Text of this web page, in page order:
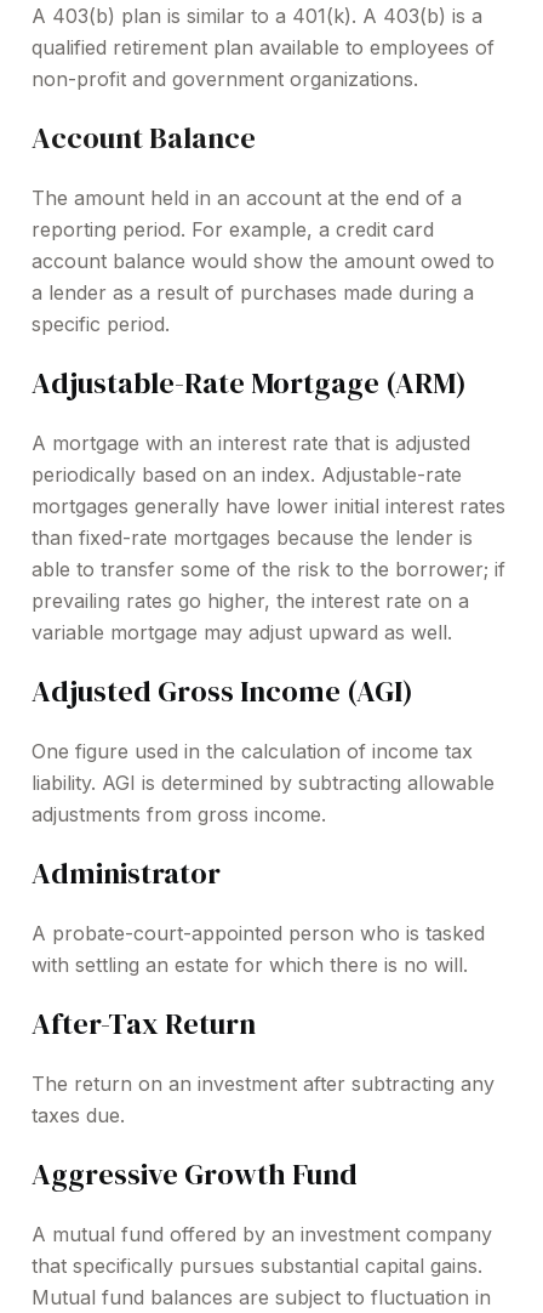
A 403(b) plan is similar to a 401(k). A 403(b) is a
qualified retirement plan available to employees of
non-profit and government organizations.
Account Balance
The amount held in an account at the end of a
reporting period. For example, a credit card
account balance would show the amount owed to
a lender as a result of purchases made during a
specific period.
Adjustable-Rate Mortgage (ARM)
A mortgage with an interest rate that is adjusted
periodically based on an index. Adjustable-rate
mortgages generally have lower initial interest rates
than fixed-rate mortgages because the lender is
able to transfer some of the risk to the borrower; if
prevailing rates go higher, the interest rate on a
variable mortgage may adjust upward as well.
Adjusted Gross Income (AGI)
One figure used in the calculation of income tax
liability. AGI is determined by subtracting allowable
adjustments from gross income.
Administrator
A probate-court-appointed person who is tasked
with settling an estate for which there is no will.
After-Tax Return
The return on an investment after subtracting any
taxes due.
Aggressive Growth Fund
A mutual fund offered by an investment company
that specifically pursues substantial capital gains.
Mutual fund balances are subject to fluctuation in